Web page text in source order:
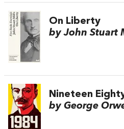
On Liberty
by John Stuart
Nineteen
by George